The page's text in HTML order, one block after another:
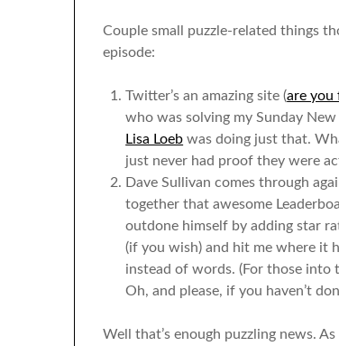
Couple small puzzle-related things
episode:
Twitter’s an amazing site (are you
who was solving my Sunday
Lisa Loeb was doing just that.
just never had proof they were
Dave Sullivan comes through
together that awesome
outdone himself by adding star
(if you wish) and hit me where it
instead of words. (For those into
Oh, and please, if you haven’t
Well that’s enough puzzling news.